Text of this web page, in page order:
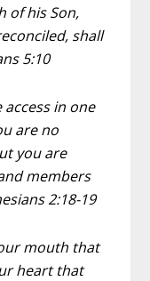
of his Son,
shall
5:10
in one
are no
you are
members
2:18-19
mouth that
heart that